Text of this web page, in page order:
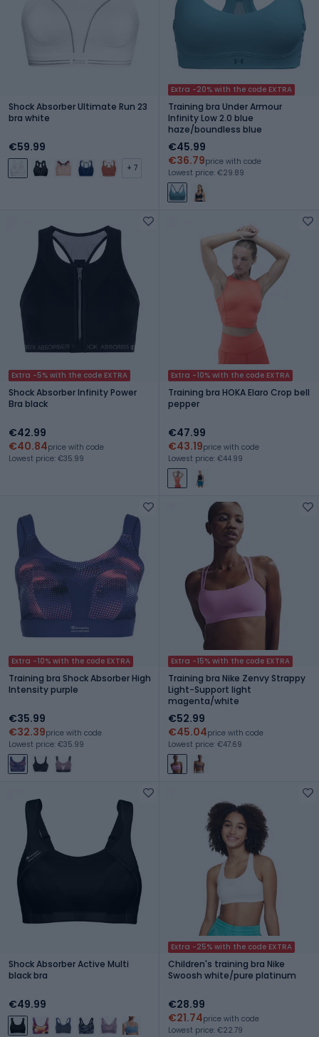
Shock Absorber Ultimate Run 23
bra white
€59.99
+ 7
Extra -20% with the code EXTRA
Training bra Under Armour
Infinity Low 2.0 blue
haze/boundless blue
€45.99
€36.79price with code
Lowest price: €29.89
Extra -5% with the code EXTRA
Shock Absorber Infinity Power
Bra black
€42.99
€40.84price with code
Lowest price: €35.99
Extra -10% with the code EXTRA
Training bra HOKA Elaro Crop bell
pepper
€47.99
€43.19price with code
Lowest price: €44.99
Extra -10% with the code EXTRA
Training bra Shock Absorber High
Intensity purple
€35.99
€32.39price with code
Lowest price: €35.99
Extra -15% with the code EXTRA
Training bra Nike Zenvy Strappy
Light-Support light
magenta/white
€52.99
€45.04price with code
Lowest price: €47.69
Shock Absorber Active Multi
black bra
€49.99
Extra -25% with the code EXTRA
Children's training bra Nike
Swoosh white/pure platinum
€28.99
€21.74price with code
Lowest price: €22.79